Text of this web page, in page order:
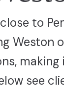
to
see